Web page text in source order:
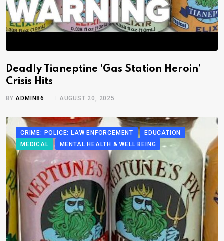
Deadly Tianeptine ‘Gas Station Heroin’
Crisis Hits
BYADMIN86 AUGUST 20, 2025
CRIME: POLICE: LAW ENFORCEMENT
EDUCATION
MEDICAL
MENTAL HEALTH & WELL BEING